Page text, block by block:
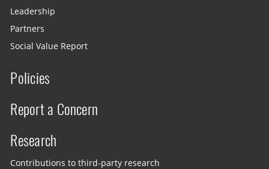
Leadership
Partners
Social Value Report
Policies
Report a Concern
Research
Contributions to third-party research